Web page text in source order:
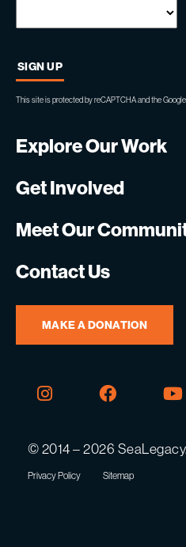
Explore Our Work
Get Involved
Meet Our
Contact Us
MAKE A DONATION
InstagramFacebook
This site is protected by reCAPTCHA and the Google
© 2014 – 2026
Privacy Policy Sitemap